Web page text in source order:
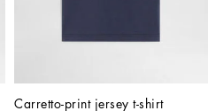
Carretto-print jersey t-shirt